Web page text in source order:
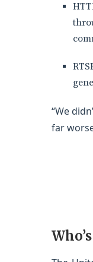
“We
far